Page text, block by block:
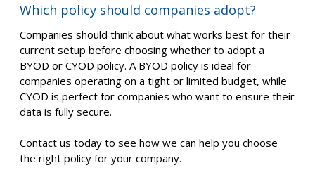
Which policy should companies adopt?
Companies should think about what works best for their
current setup before choosing whether to adopt a
BYOD or CYOD policy. A BYOD policy is ideal for
companies operating on a tight or limited budget, while
CYOD is perfect for companies who want to ensure their
data is fully secure.
Contact us today to see how we can help you choose
the right policy for your company.